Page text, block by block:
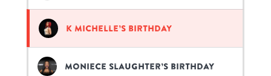
K Michelle’s birthday
Moniece Slaughter’s birthday